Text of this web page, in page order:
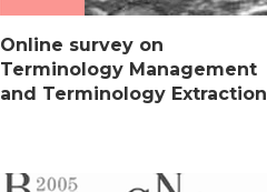
Online survey on
Terminology Management
and Terminology Extraction